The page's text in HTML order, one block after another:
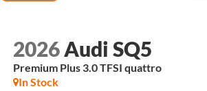
2026 Audi SQ5
Premium Plus 3.0 TFSI quattro
In Stock